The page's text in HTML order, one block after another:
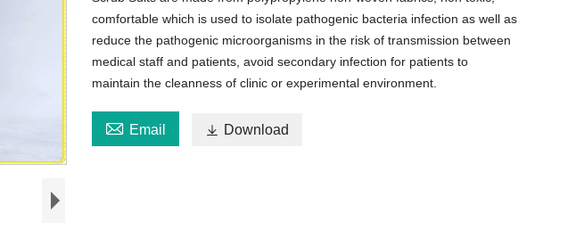
comfortable which is used to isolate pathogenic bacteria infection as well as
reduce the pathogenic microorganisms in the risk of transmission between
medical staff and patients, avoid secondary infection for patients to
maintain the cleanness of clinic or experimental environment.
 Email  Download